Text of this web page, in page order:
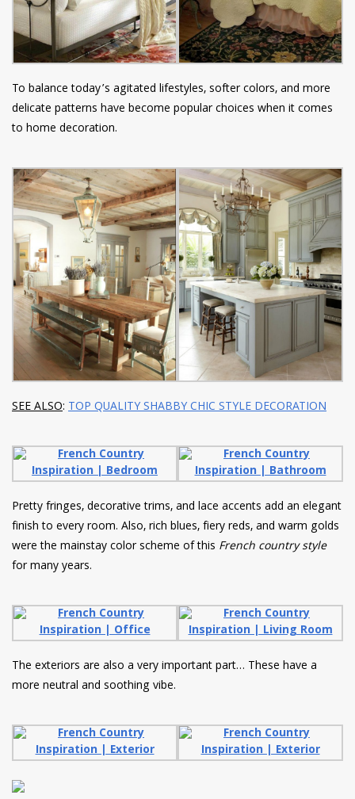
To balance today’s agitated lifestyles, softer colors, and more
delicate patterns have become popular choices when it comes
to home decoration.
SEE ALSO: TOP QUALITY SHABBY CHIC STYLE DECORATION
Pretty fringes, decorative trims, and lace accents add an elegant
finish to every room. Also, rich blues, fiery reds, and warm golds
were the mainstay color scheme of this French country style
for many years.
The exteriors are also a very important part… These have a
more neutral and soothing vibe.